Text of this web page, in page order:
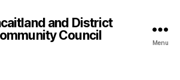
and District
Council
Menu